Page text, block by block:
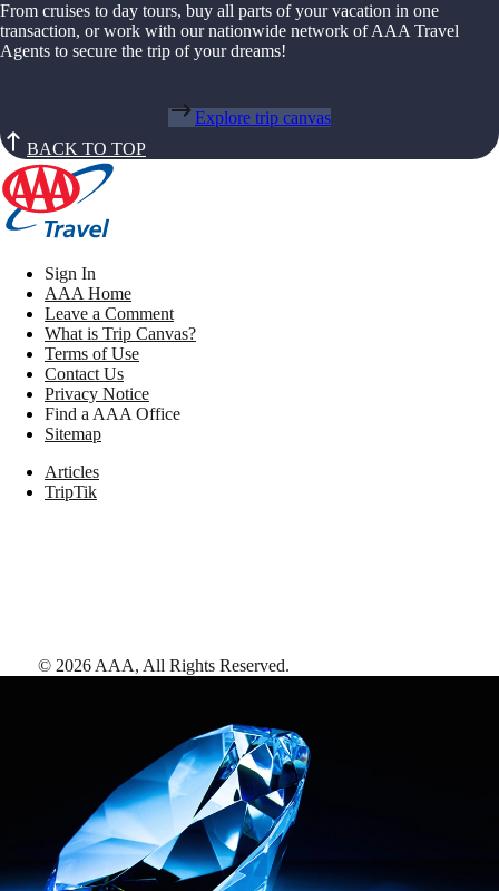
From cruises to day tours, buy all parts of your vacation in one
transaction, or work with our nationwide network of AAA Travel
Agents to secure the trip of your dreams!
Explore trip canvas
BACK TO TOP
Sign In
AAA Home
Leave a Comment
What is Trip Canvas?
Terms of Use
Contact Us
Privacy Notice
Find a AAA Office
Sitemap
Articles
TripTik
© 2026 AAA, All Rights Reserved.